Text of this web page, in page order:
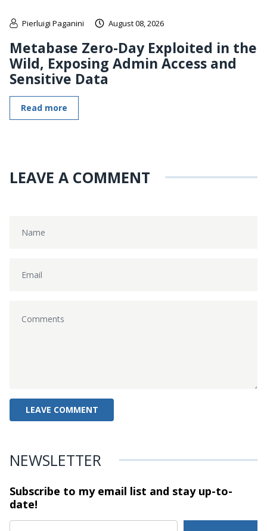
Pierluigi Paganini August 08, 2026
Metabase Zero-Day Exploited in the
Wild, Exposing Admin Access and
Sensitive Data
Read more
LEAVE A COMMENT
NEWSLETTER
Subscribe to my email list and stayup-to-
date!